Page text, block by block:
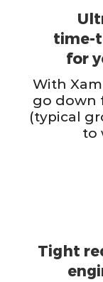
time-
for
With
go down
(typical
to
Tight